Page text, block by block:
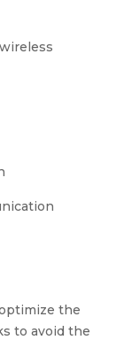
the
to avoid the